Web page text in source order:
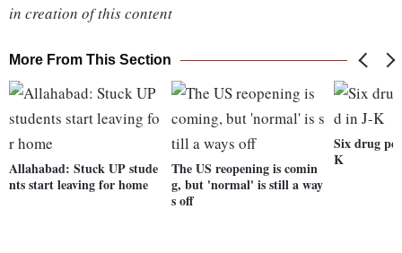
in creation of this content
More From This Section
Allahabad: Stuck UP stude
nts start leaving for home
The US reopening is comin
g, but 'normal' is still a way
s off
Six drug
K